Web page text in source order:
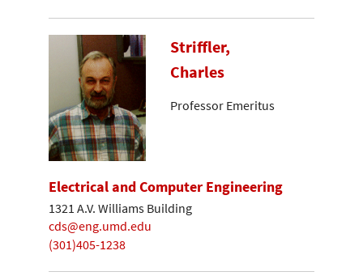
Striffler,
Charles
Professor Emeritus
Electrical and Computer Engineering
1321 A.V. Williams Building
cds@eng.umd.edu
(301)405-1238